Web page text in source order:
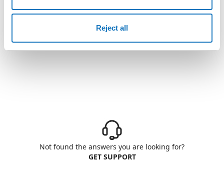
Reject all
Not found the answers you are looking for?
GET SUPPORT